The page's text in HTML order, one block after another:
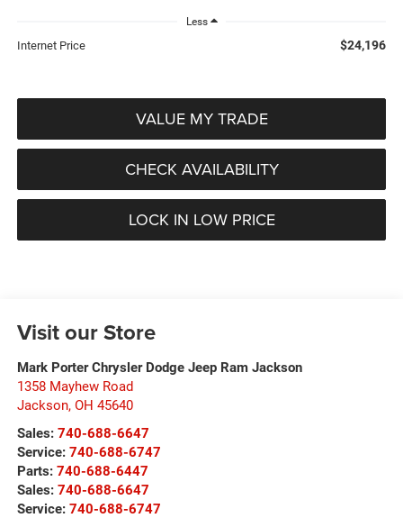
Less
Internet Price $24,196
VALUE MY TRADE
CHECK AVAILABILITY
LOCK IN LOW PRICE
Visit our Store
Mark Porter Chrysler Dodge Jeep Ram Jackson
1358 Mayhew Road
Jackson, OH 45640
Sales: 740-688-6647
Service: 740-688-6747
Parts: 740-688-6447
Sales: 740-688-6647
Service: 740-688-6747